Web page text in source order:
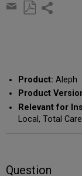
Share
Product: Aleph
Product
Relevant for
Local, Total Care
Question